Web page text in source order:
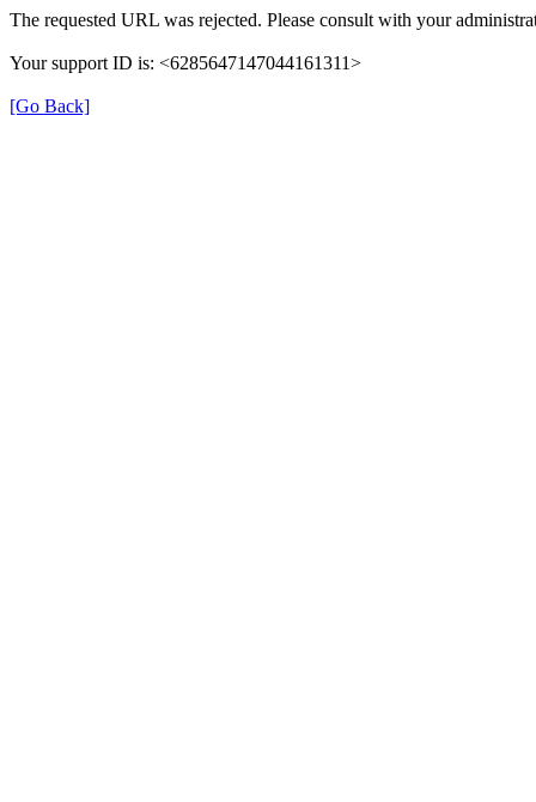
The requested URL was rejected. Please consult with your
Your support ID is: <6285647147044161311>
[Go Back]